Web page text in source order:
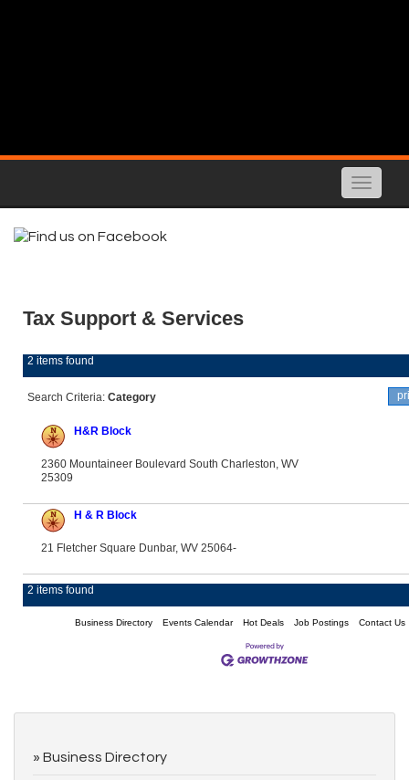
Toggle
Tax Support & Services
2 items found
Search Criteria: Category
H&R Block
2360 Mountaineer Boulevard South Charleston, WV
25309
H & R Block
21 Fletcher Square Dunbar, WV 25064-
2 items found
Business Directory Events Calendar Hot Deals Job Postings Contact Us
Business Directory